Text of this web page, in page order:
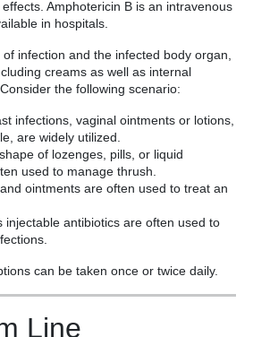
Amphotericin B is an intravenous
in hospitals.
infection and the infected body organ,
creams as well as internal
the following scenario:
infections, vaginal ointments or lotions,
are widely utilized.
of lozenges, pills, or liquid
used to manage thrush.
ointments are often used to treat an
injectable antibiotics are often used to
can be taken once or twice daily.
Line